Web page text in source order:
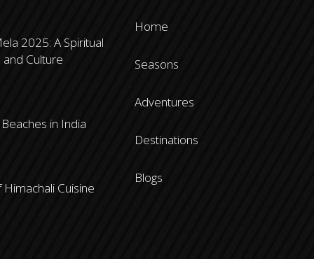
2025: A Spiritual
and Culture
in India
Cuisine
Home
Seasons
Adventures
Destinations
Blogs